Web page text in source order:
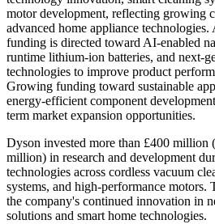
motor development, reflecting growing
advanced home appliance
funding is directed toward AI-enabled
runtime lithium-ion batteries, and next-
technologies to improve product
Growing funding toward sustainable
energy-efficient component
term market expansion opportunities.
Dyson invested more than £400
million) in research and development
technologies across cordless vacuum
systems, and high-performance motors.
the company's continued innovation in
solutions and smart home technologies.